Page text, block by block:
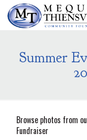
Summer
Browse photos from
Fundraiser